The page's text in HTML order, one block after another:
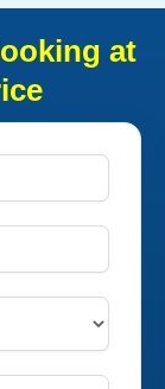
at